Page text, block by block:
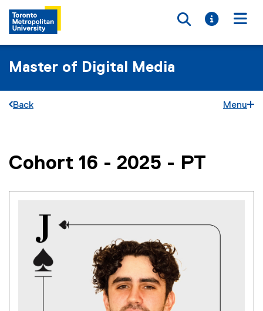
Toggle
Toggle
Master of Digital Media
Back Menu
You are now in the main content area
Cohort 16 - 2025 - PT